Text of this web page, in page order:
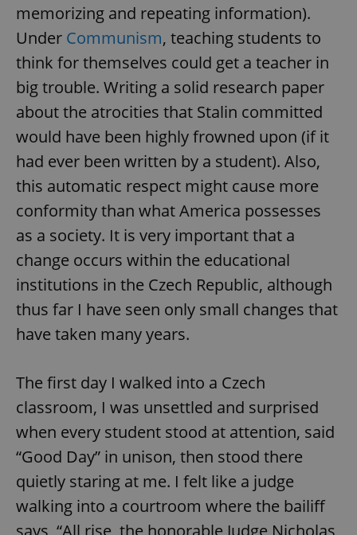
memorizing and repeating information).
Under Communism, teaching students to
think for themselves could get a teacher in
big trouble. Writing a solid research paper
about the atrocities that Stalin committed
would have been highly frowned upon (if it
had ever been written by a student). Also,
this automatic respect might cause more
conformity than what America possesses
as a society. It is very important that a
change occurs within the educational
institutions in the Czech Republic, although
thus far I have seen only small changes that
have taken many years.
The first day I walked into a Czech
classroom, I was unsettled and surprised
when every student stood at attention, said
“Good Day” in unison, then stood there
quietly staring at me. I felt like a judge
walking into a courtroom where the bailiff
says, “All rise, the honorable Judge Nicholas
service.
This cookie
is used to
distinguish
unique
users by
assigning a
randomly
number as
identifier. It
is included
in each
page
request in
a site and
calculate
session
campaign
data for
the sites
analytics